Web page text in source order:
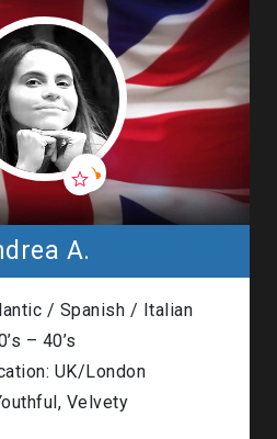
A.
/ Spanish / Italian
– 40’s
UK/London
Velvety